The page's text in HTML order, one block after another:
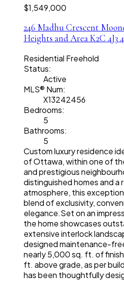
$1,549,000
246 Madhu Crescent
Heights and AreaK2C 4J3
Residential Freehold
Status:
Active
MLS® Num:
X13242456
Bedrooms:
5
Bathrooms:
5
Custom luxury residence
of Ottawa, within one of
and prestigious
distinguished homes and a
atmosphere, this
blend of exclusivity,
elegance.Set on an
the home showcases
extensive interlock
designed maintenance-
nearly 5,000 sq. ft. of
ft. above grade, as per
has been thoughtfully